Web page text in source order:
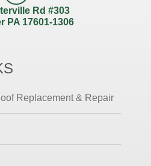
Rd #303
PA 17601-1306
Replacement & Repair